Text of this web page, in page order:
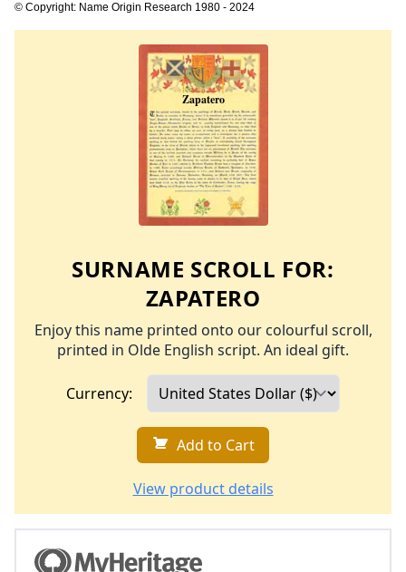
© Copyright: Name Origin Research 1980 - 2024
SURNAME SCROLL FOR:
ZAPATERO
Enjoy this name printed onto our colourful scroll,
printed in Olde English script. An ideal gift.
Currency:
Add to Cart
View product details